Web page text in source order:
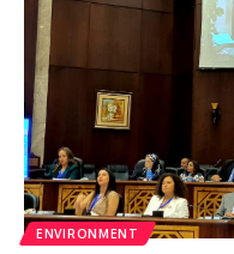
ENVIRONMENT